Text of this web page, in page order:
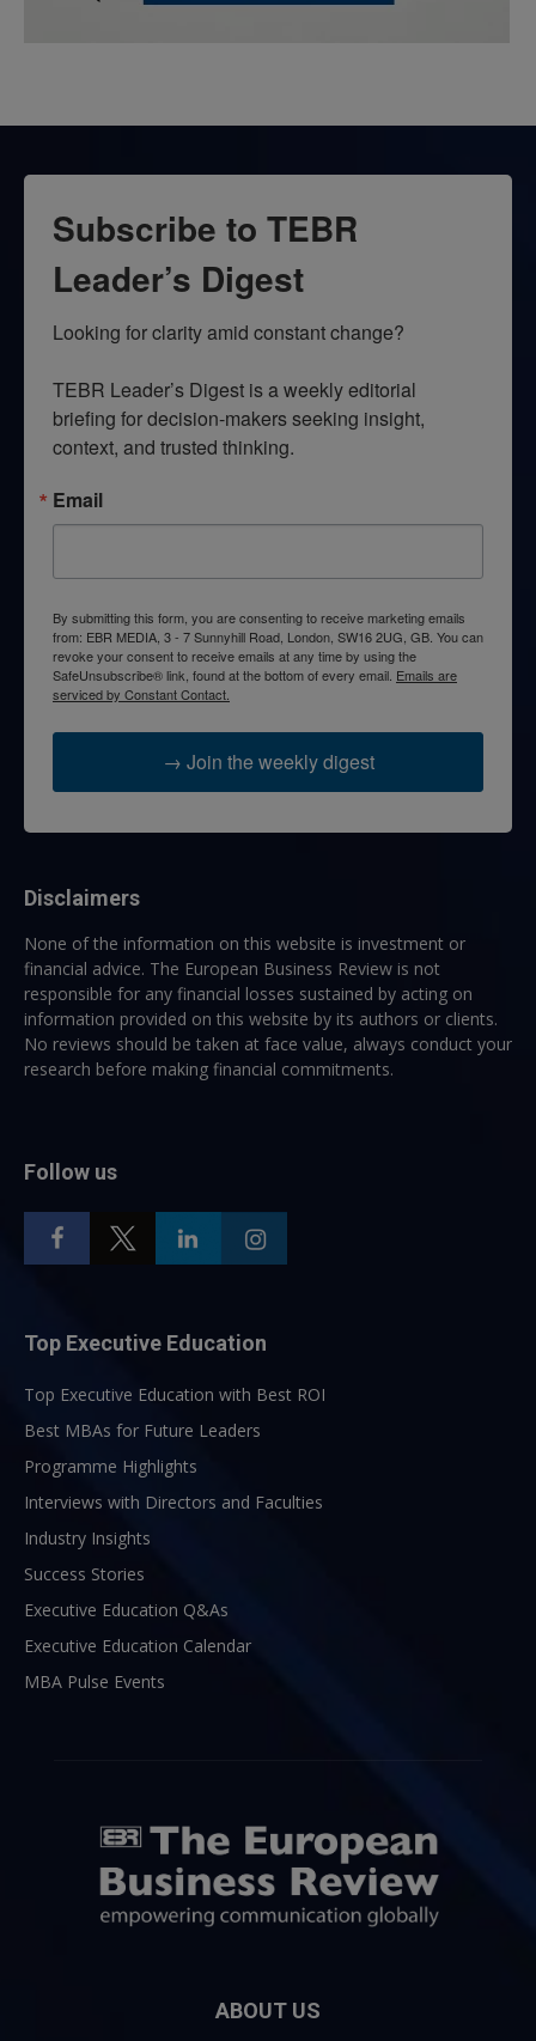
Subscribe to TEBR
Leader’s Digest
Looking for clarity amid constant change?
TEBR Leader’s Digest is a weekly editorial
briefing for decision-makers seeking insight,
context, and trusted thinking.
Email
By submitting this form, you are consenting to receive marketing emails
from: EBR MEDIA, 3 - 7 Sunnyhill Road, London, SW16 2UG, GB. You can
revoke your consent to receive emails at any time by using the
SafeUnsubscribe® link, found at the bottom of every email. Emails are
serviced by Constant Contact.
→ Join the weekly digest
Disclaimers
None of the information on this website is investment or
financial advice. The European Business Review is not
responsible for any financial losses sustained by acting on
information provided on this website by its authors or clients.
No reviews should be taken at face value, always conduct your
research before making financial commitments.
Follow us
Top Executive Education
Top Executive Education with Best ROI
Best MBAs for Future Leaders
Programme Highlights
Interviews with Directors and Faculties
Industry Insights
Success Stories
Executive Education Q&As
Executive Education Calendar
MBA Pulse Events
ABOUT US